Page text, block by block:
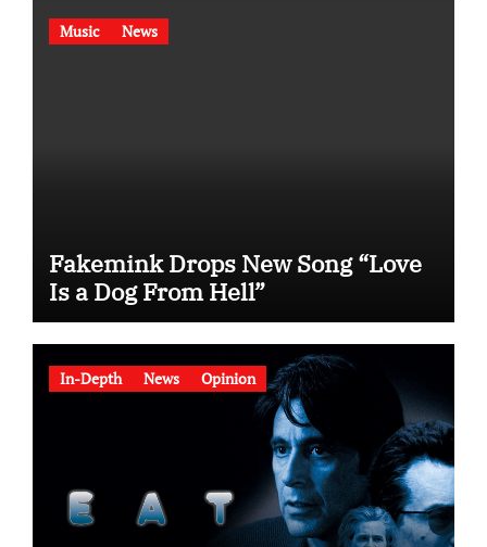
Music News
Fakemink Drops New Song “Love
Is a Dog From Hell”
In-Depth News Opinion